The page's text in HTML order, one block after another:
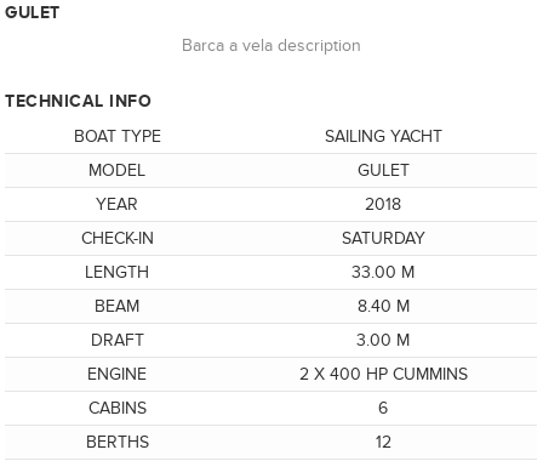
GULET
Barca a vela description
TECHNICAL INFO
BOAT TYPE
SAILING YACHT
MODEL
GULET
YEAR
2018
CHECK-IN
SATURDAY
LENGTH
33.00 M
BEAM
8.40 M
DRAFT
3.00 M
ENGINE
2 X 400 HP CUMMINS
CABINS
6
BERTHS
12